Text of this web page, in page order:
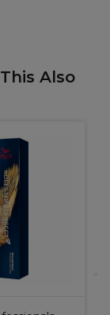
Also